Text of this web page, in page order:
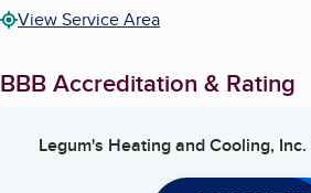
View Service Area
BBB Accreditation & Rating
Legum's Heating and Cooling, Inc.